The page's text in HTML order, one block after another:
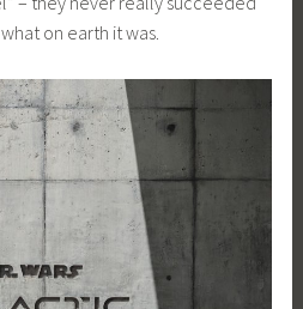
on earth it was.